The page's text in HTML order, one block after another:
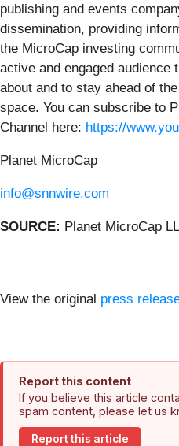
publishing and events
dissemination, providing
the MicroCap investing
active and engaged audience
about and to stay ahead of
space. You can subscribe to
Channel here: https://
Planet MicroCap
info@snnwire.com
SOURCE: Planet MicroCap
View the original press
Report this content
If you believe this article
spam content, please let us
Report this article